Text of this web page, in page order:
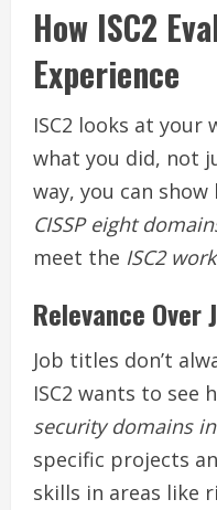
How ISC2
Experience
ISC2 looks at your
what you did, not
way, you can
CISSP eight
meet the ISC2
Relevance Over
Job titles don’t
ISC2 wants to
security domains in
specific projects
skills in areas like